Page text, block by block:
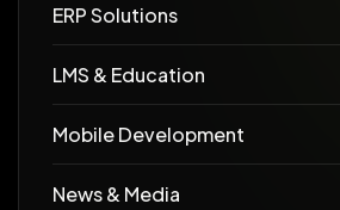
ERP Solutions
LMS & Education
Mobile Development
News & Media